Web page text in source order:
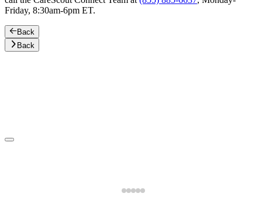
Friday, 8:30am-6pm ET.
Back
Back